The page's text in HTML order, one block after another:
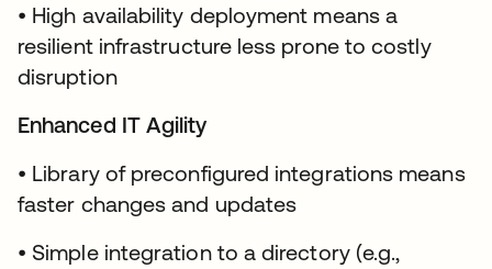
• High availability deployment means a
resilient infrastructure less prone to costly
disruption
Enhanced IT Agility
• Library of preconfigured integrations means
faster changes and updates
• Simple integration to a directory (e.g.,